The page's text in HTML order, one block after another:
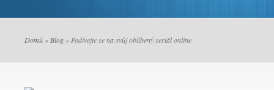
Domů » Blog » Podívejte se na svůj oblíbený seriál online